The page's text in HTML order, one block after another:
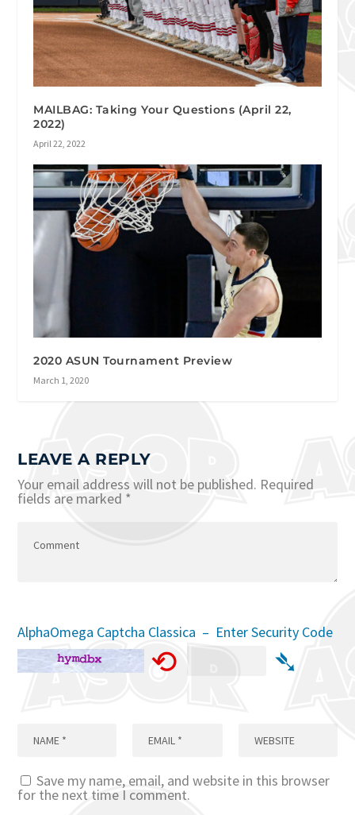
MAILBAG: Taking Your Questions (April 22,
2022)
April 22, 2022
2020 ASUN Tournament Preview
March 1, 2020
LEAVE A REPLY
Your email address will not be published. Required
fields are marked *
AlphaOmega Captcha Classica – Enter Security Code
⟲ ➴
Save my name, email, and website in this browser
for the next time I comment.